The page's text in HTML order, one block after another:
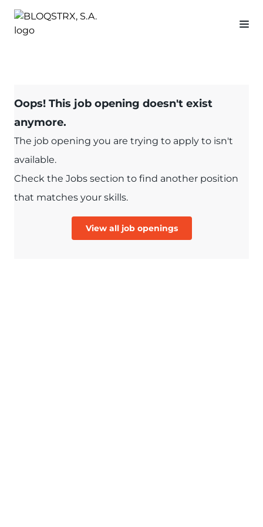
Oops! This job opening doesn't exist
anymore.
The job opening you are trying to apply to isn't
available.
Check the Jobs section to find another position
that matches your skills.
View all job openings